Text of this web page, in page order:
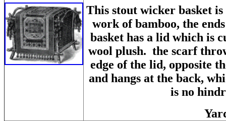
This stout wicker basket
work of bamboo, the
basket has a lid which is
wool plush. the scarf
edge of the lid, opposite
and hangs at the back,
is no